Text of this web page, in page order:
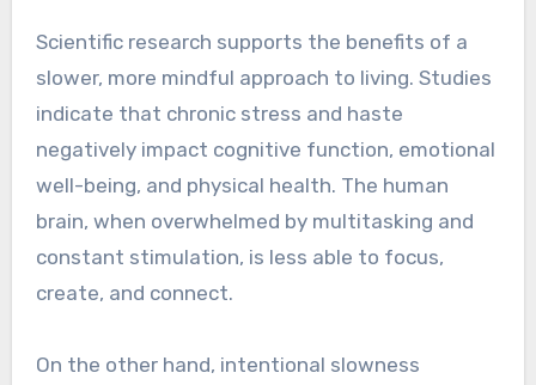
Scientific research supports the benefits of a
slower, more mindful approach to living. Studies
indicate that chronic stress and haste
negatively impact cognitive function, emotional
well-being, and physical health. The human
brain, when overwhelmed by multitasking and
constant stimulation, is less able to focus,
create, and connect.
On the other hand, intentional slowness